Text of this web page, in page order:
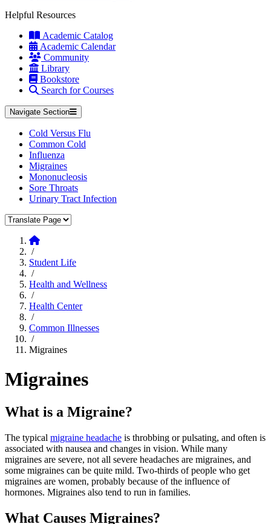
Helpful Resources
Academic Catalog
Academic Calendar
Community
Library
Bookstore
Search for Courses
Navigate Section
Cold Versus Flu
Common Cold
Influenza
Migraines
Mononucleosis
Sore Throats
Urinary Tract Infection
Translate Page
Home
/
Student Life
/
Health and Wellness
/
Health Center
/
Common Illnesses
/
Migraines
Migraines
What is a Migraine?
The typical migraine headache is throbbing or pulsating, and often is
associated with nausea and changes in vision. While many
migraines are severe, not all severe headaches are migraines, and
some migraines can be quite mild. Two-thirds of people who get
migraines are women, probably because of the influence of
hormones. Migraines also tend to run in families.
What Causes Migraines?